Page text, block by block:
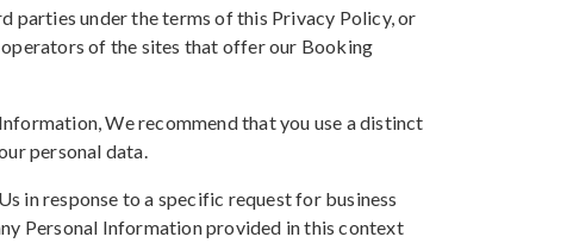
parties under the terms of this Privacy Policy, or
of the sites that offer our Booking
We recommend that you use a distinct
personal data.
in response to a specific request for business
Personal Information provided in this context